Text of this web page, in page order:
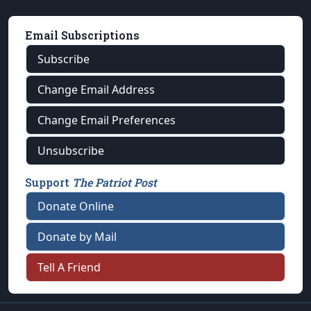
Email Subscriptions
Subscribe
Change Email Address
Change Email Preferences
Unsubscribe
Support The Patriot Post
Donate Online
Donate by Mail
Tell A Friend